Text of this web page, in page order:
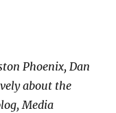
Phoenix, Dan
about the
Media